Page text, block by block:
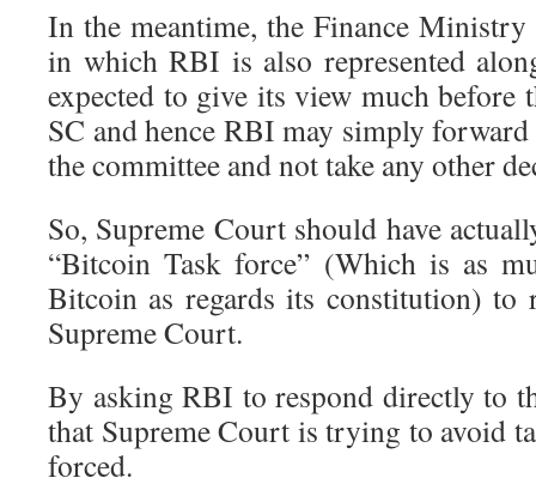
In the meantime, the Finance Ministry
in which RBI is also represented
expected to give its view much before
SC and hence RBI may simply
the committee and not take any other
So, Supreme Court should have
“Bitcoin Task force” (Which is as
Bitcoin as regards its constitution) to
Supreme Court.
By asking RBI to respond directly to
that Supreme Court is trying to avoid
forced.